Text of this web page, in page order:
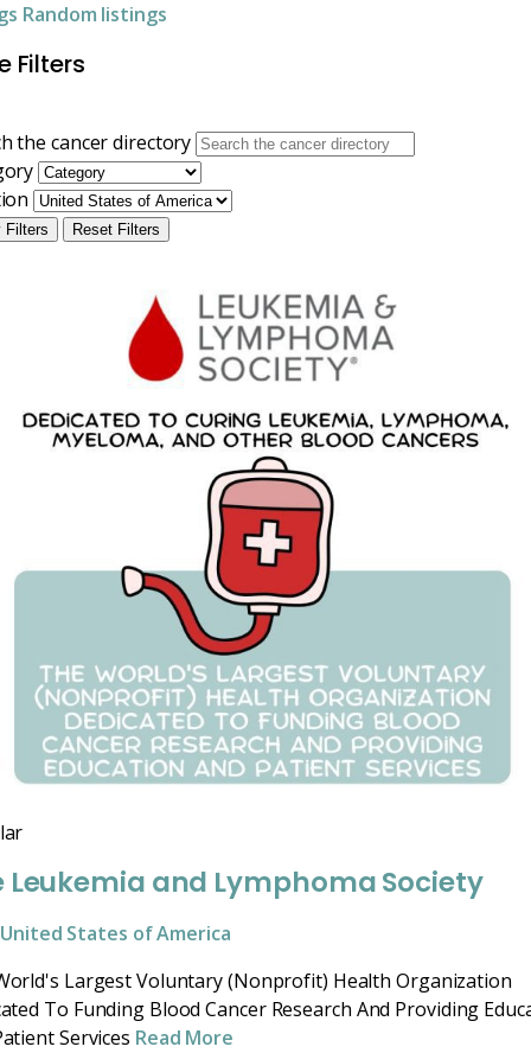
Random listings
Filters
the cancer directory
Filters Reset Filters
Leukemia and Lymphoma Society
United States of America
Largest Voluntary (Nonprofit) Health Organization
To Funding Blood Cancer Research And Providing
Services Read More